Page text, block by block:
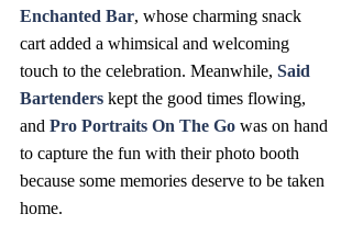
Enchanted Bar, whose charming snack
cart added a whimsical and welcoming
touch to the celebration. Meanwhile, Said
Bartenders kept the good times flowing,
and Pro Portraits On The Go was on hand
to capture the fun with their photo booth
because some memories deserve to be taken
home.